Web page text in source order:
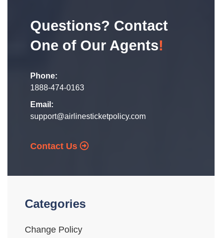
Questions? Contact
One of Our Agents!
Phone:
1888-474-0163
Email:
support@airlinesticketpolicy.com
Contact Us
Categories
Change Policy